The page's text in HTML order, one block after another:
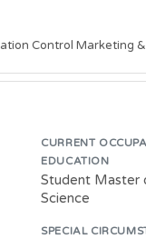
Control Marketing
CURRENT
EDUCATION
Student Master
Science
SPECIAL